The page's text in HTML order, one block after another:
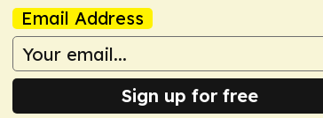
Email Address
Sign up for free